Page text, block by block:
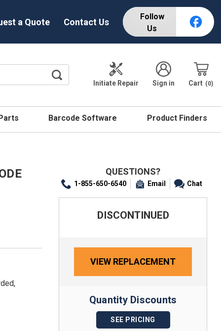
a Quote Contact Us
Follow
Us
Initiate Repair
Sign in Cart 0
Barcode Software Product Finders
QUESTIONS?
1-855-650-6540 Email Chat
DISCONTINUED
VIEW REPLACEMENT
Quantity Discounts
SEE PRICING